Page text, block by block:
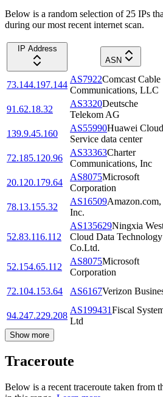
Below is a random selection of 25 IPs
during our most recent internet scan.
IP Address
ASN
73.144.197.144
AS7922Comcast Cable
Communications, LLC
91.62.18.32
AS3320Deutsche
Telekom AG
139.9.45.160
AS55990Huawei Cloud
Service data center
72.185.120.96
AS33363Charter
Communications, Inc
20.120.179.64
AS8075Microsoft
Corporation
78.13.155.32
AS16509Amazon.com,
Inc.
52.83.116.112
AS135629Ningxia
Cloud Data Technology
Co.Ltd.
52.154.65.112
AS8075Microsoft
Corporation
72.104.153.64
AS6167Verizon
94.247.229.208
AS199431Fiscal
Ltd
Show more
Traceroute
Below is a recent traceroute taken from